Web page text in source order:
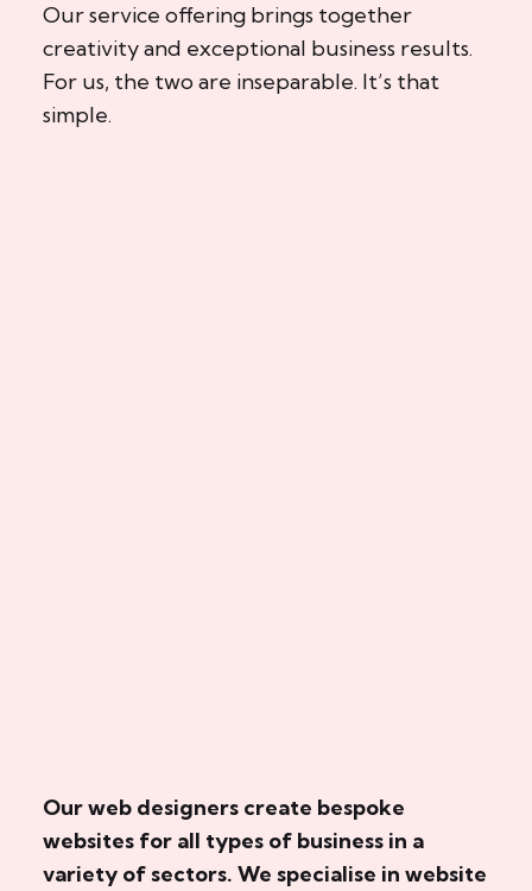
Our service offering brings together
creativity and exceptional business results.
For us, the two are inseparable. It’s that
simple.
Our web designers create bespoke
websites for all types of business in a
variety of sectors. We specialise in website